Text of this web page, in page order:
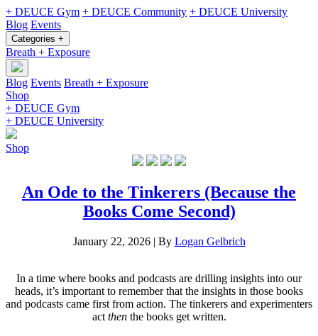
+ DEUCE Gym + DEUCE Community + DEUCE University
Blog Events
Categories +
Breath + Exposure
Blog Events Breath + Exposure
Shop
+ DEUCE Gym
+ DEUCE University
Shop
An Ode to the Tinkerers (Because the
Books Come Second)
January 22, 2026 | By Logan Gelbrich
In a time where books and podcasts are drilling insights into our
heads, it’s important to remember that the insights in those books
and podcasts came first from action. The tinkerers and experimenters
act thenthe books get written.